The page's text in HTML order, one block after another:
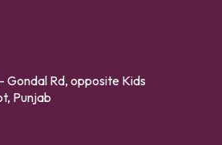
Gondal Rd, opposite Kids
Punjab